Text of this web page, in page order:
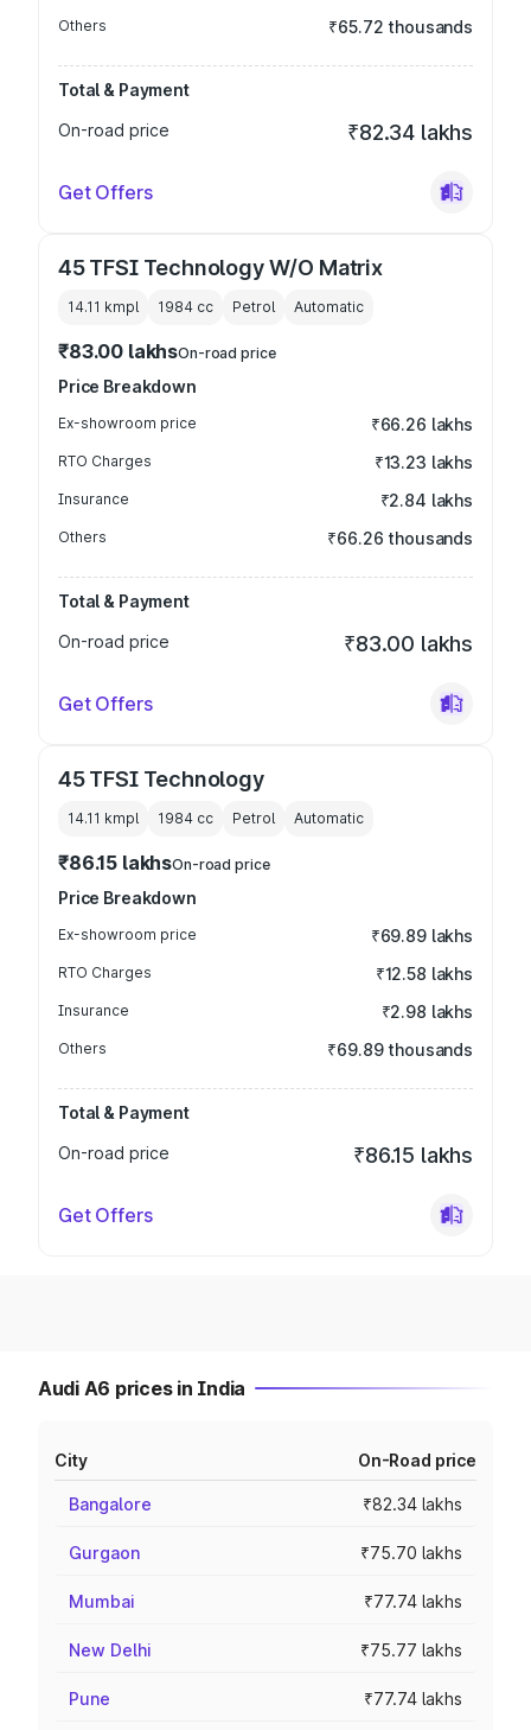
Others ₹65.72 thousands
Total & Payment
On-road price
₹82.34 lakhs
Get Offers
45 TFSI Technology W/O Matrix
14.11 kmpl 1984 cc Petrol Automatic
₹83.00 lakhsOn-road price
Price Breakdown
Ex-showroom price ₹66.26 lakhs
RTO Charges ₹13.23 lakhs
Insurance ₹2.84 lakhs
Others ₹66.26 thousands
Total & Payment
On-road price
₹83.00 lakhs
Get Offers
45 TFSI Technology
14.11 kmpl 1984 cc Petrol Automatic
₹86.15 lakhsOn-road price
Price Breakdown
Ex-showroom price ₹69.89 lakhs
RTO Charges ₹12.58 lakhs
Insurance ₹2.98 lakhs
Others ₹69.89 thousands
Total & Payment
On-road price
₹86.15 lakhs
Get Offers
Audi A6 prices in India
City On-Road price
Bangalore ₹82.34 lakhs
Gurgaon ₹75.70 lakhs
Mumbai ₹77.74 lakhs
New Delhi ₹75.77 lakhs
Pune ₹77.74 lakhs